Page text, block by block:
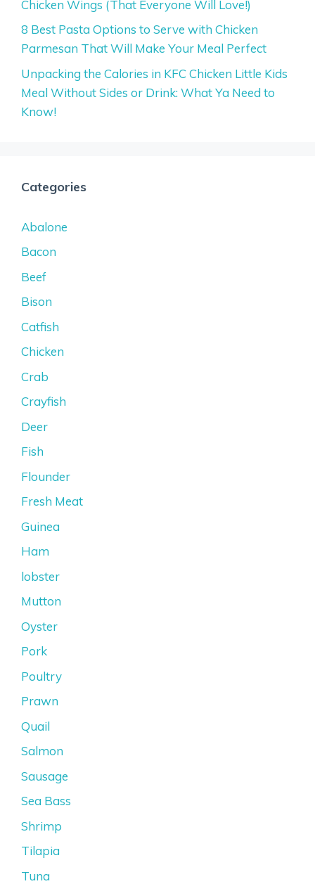
Chicken Wings (That Everyone Will Love!)
8 Best Pasta Options to Serve with Chicken
Parmesan That Will Make Your Meal Perfect
Unpacking the Calories in KFC Chicken Little Kids
Meal Without Sides or Drink: What Ya Need to
Know!
Categories
Abalone
Bacon
Beef
Bison
Catfish
Chicken
Crab
Crayfish
Deer
Fish
Flounder
Fresh Meat
Guinea
Ham
lobster
Mutton
Oyster
Pork
Poultry
Prawn
Quail
Salmon
Sausage
Sea Bass
Shrimp
Tilapia
Tuna